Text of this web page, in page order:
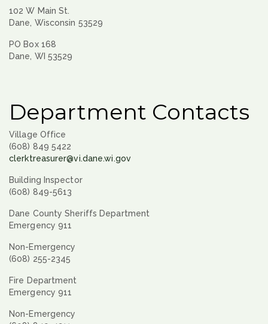
102 W Main St.
Dane, Wisconsin 53529
PO Box 168
Dane, WI 53529
Department Contacts
Village Office
(608) 849 5422
clerktreasurer@vi.dane.wi.gov
Building Inspector
(608) 849-5613
Dane County Sheriffs Department
Emergency 911
Non-Emergency
(608) 255-2345
Fire Department
Emergency 911
Non-Emergency